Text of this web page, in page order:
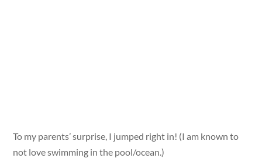
To my parents’ surprise, I jumped right in! (I am known to
not love swimming in the pool/ocean.)